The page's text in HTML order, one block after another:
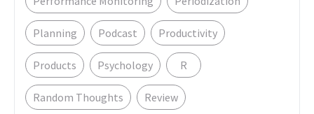
Planning Podcast Productivity
Products Psychology R
Random Thoughts Review